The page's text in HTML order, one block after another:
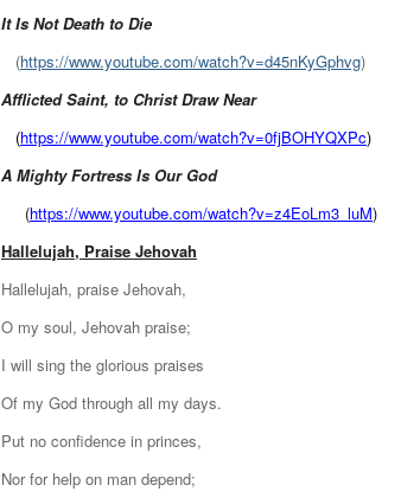
It Is Not Death to Die
(https://www.youtube.com/watch?v=d45nKyGphvg)
Afflicted Saint, to Christ Draw Near
(https://www.youtube.com/watch?v=0fjBOHYQXPc)
A Mighty Fortress Is Our God
(https://www.youtube.com/watch?v=z4EoLm3_luM)
Hallelujah, Praise Jehovah
Hallelujah, praise Jehovah,
O my soul, Jehovah praise;
I will sing the glorious praises
Of my God through all my days.
Put no confidence in princes,
Nor for help on man depend;